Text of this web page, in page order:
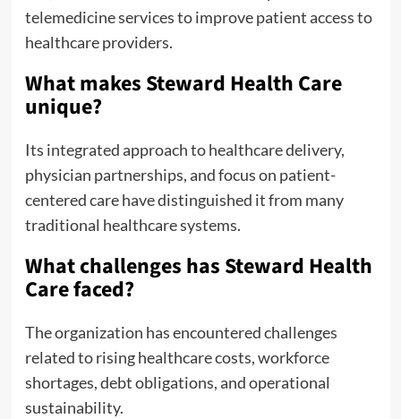
telemedicine services to improve patient access to
healthcare providers.
What makes Steward Health Care
unique?
Its integrated approach to healthcare delivery,
physician partnerships, and focus on patient-
centered care have distinguished it from many
traditional healthcare systems.
What challenges has Steward Health
Care faced?
The organization has encountered challenges
related to rising healthcare costs, workforce
shortages, debt obligations, and operational
sustainability.